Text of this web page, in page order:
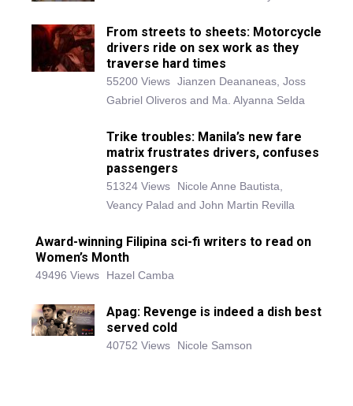
From streets to sheets: Motorcycle
drivers ride on sex work as they
traverse hard times
55200 Views Jianzen Deananeas, Joss
Gabriel Oliveros and Ma. Alyanna Selda
Trike troubles: Manila’s new fare
matrix frustrates drivers, confuses
passengers
51324 Views
Nicole Anne Bautista,
Veancy Palad and John Martin Revilla
Award-winning Filipina sci-fi writers to read on
Women’s Month
49496 Views Hazel Camba
Apag: Revenge is indeed a dish best
served cold
40752 Views Nicole Samson